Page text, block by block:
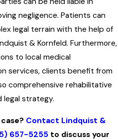
negligence. Patients can
legal terrain with the help of
& Kornfeld. Furthermore,
to local medical
services, clients benefit from
comprehensive rehabilitative
strategy.
Contact Lindquist &
657-5255 to discuss your